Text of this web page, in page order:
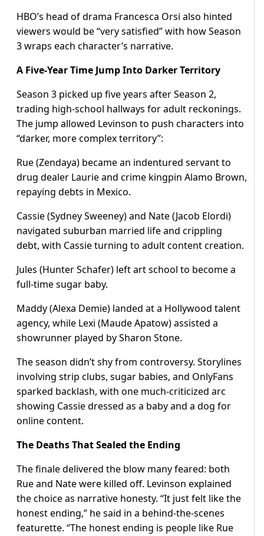
HBO’s head of drama Francesca Orsi also hinted
viewers would be “very satisfied” with how Season
3 wraps each character’s narrative.
A Five-Year Time Jump Into Darker Territory
Season 3 picked up five years after Season 2,
trading high-school hallways for adult reckonings.
The jump allowed Levinson to push characters into
“darker, more complex territory”:
Rue (Zendaya) became an indentured servant to
drug dealer Laurie and crime kingpin Alamo Brown,
repaying debts in Mexico.
Cassie (Sydney Sweeney) and Nate (Jacob Elordi)
navigated suburban married life and crippling
debt, with Cassie turning to adult content creation.
Jules (Hunter Schafer) left art school to become a
full-time sugar baby.
Maddy (Alexa Demie) landed at a Hollywood talent
agency, while Lexi (Maude Apatow) assisted a
showrunner played by Sharon Stone.
The season didn’t shy from controversy. Storylines
involving strip clubs, sugar babies, and OnlyFans
sparked backlash, with one much-criticized arc
showing Cassie dressed as a baby and a dog for
online content.
The Deaths That Sealed the Ending
The finale delivered the blow many feared: both
Rue and Nate were killed off. Levinson explained
the choice as narrative honesty. “It just felt like the
honest ending,” he said in a behind-the-scenes
featurette. “The honest ending is people like Rue